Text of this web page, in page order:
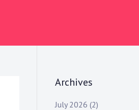
Archives
July 2026 (2)